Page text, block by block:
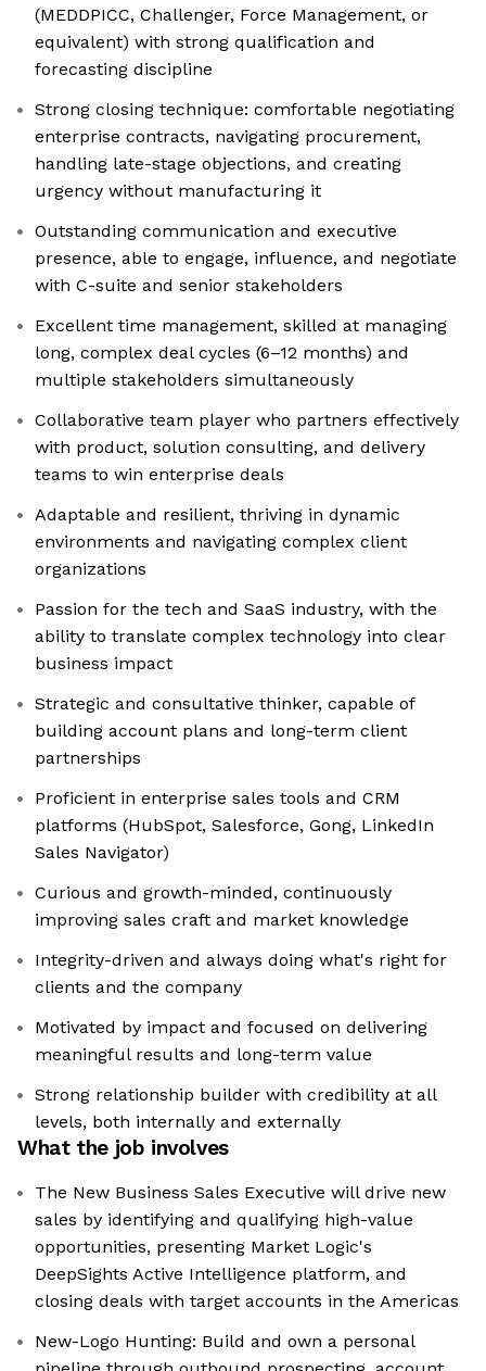
(MEDDPICC, Challenger, Force Management, or
equivalent) with strong qualification and
forecasting discipline
Strong closing technique: comfortable negotiating
enterprise contracts, navigating procurement,
handling late-stage objections, and creating
urgency without manufacturing it
Outstanding communication and executive
presence, able to engage, influence, and negotiate
with C-suite and senior stakeholders
Excellent time management, skilled at managing
long, complex deal cycles (6–12 months) and
multiple stakeholders simultaneously
Collaborative team player who partners effectively
with product, solution consulting, and delivery
teams to win enterprise deals
Adaptable and resilient, thriving in dynamic
environments and navigating complex client
organizations
Passion for the tech and SaaS industry, with the
ability to translate complex technology into clear
business impact
Strategic and consultative thinker, capable of
building account plans and long-term client
partnerships
Proficient in enterprise sales tools and CRM
platforms (HubSpot, Salesforce, Gong, LinkedIn
Sales Navigator)
Curious and growth-minded, continuously
improving sales craft and market knowledge
Integrity-driven and always doing what's right for
clients and the company
Motivated by impact and focused on delivering
meaningful results and long-term value
Strong relationship builder with credibility at all
levels, both internally and externally
What the job involves
The New Business Sales Executive will drive new
sales by identifying and qualifying high-value
opportunities, presenting Market Logic's
DeepSights Active Intelligence platform, and
closing deals with target accounts in the Americas
New-Logo Hunting: Build and own a personal